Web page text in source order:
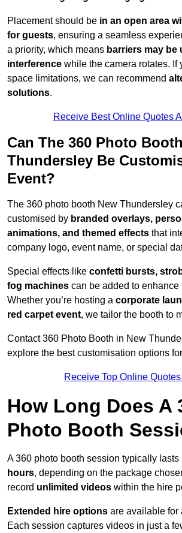
Placement should be in an open area
for guests, ensuring a seamless
a priority, which means barriers may be
interference while the camera rotates. If
space limitations, we can recommend
solutions.
Receive Best Online Quotes
Can The 360 Photo
Thundersley Be
Event?
The 360 photo booth New Thundersley
customised by branded overlays,
animations, and themed effects that
company logo, event name, or special
Special effects like confetti bursts,
fog machines can be added to enhance
Whether you’re hosting a corporate
red carpet event, we tailor the booth to
Contact 360 Photo Booth in New
explore the best customisation options
Receive Top Online
How Long Does A
Photo Booth
A 360 photo booth session typically lasts
hours, depending on the package
record unlimited videos within the hire
Extended hire options are available for
Each session captures videos in just a